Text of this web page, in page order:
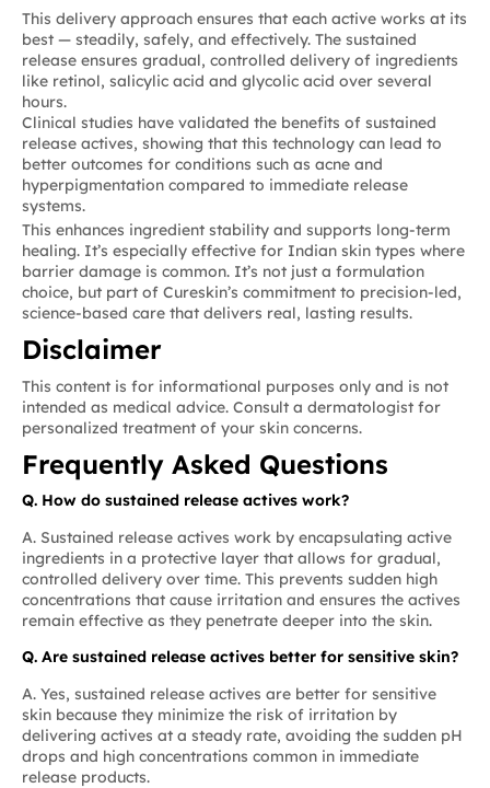
This delivery approach ensures that each active works at its
best — steadily, safely, and effectively. The sustained
release ensures gradual, controlled delivery of ingredients
like retinol, salicylic acid and glycolic acid over several
hours.
Clinical studies have validated the benefits of sustained
release actives, showing that this technology can lead to
better outcomes for conditions such as acne and
hyperpigmentation compared to immediate release
systems.
This enhances ingredient stability and supports long-term
healing. It’s especially effective for Indian skin types where
barrier damage is common. It’s not just a formulation
choice, but part of Cureskin’s commitment to precision-led,
science-based care that delivers real, lasting results.
Disclaimer
This content is for informational purposes only and is not
intended as medical advice. Consult a dermatologist for
personalized treatment of your skin concerns.
Frequently Asked Questions
Q. How do sustained release actives work?
A. Sustained release actives work by encapsulating active
ingredients in a protective layer that allows for gradual,
controlled delivery over time. This prevents sudden high
concentrations that cause irritation and ensures the actives
remain effective as they penetrate deeper into the skin.
Q. Are sustained release actives better for sensitive skin?
A. Yes, sustained release actives are better for sensitive
skin because they minimize the risk of irritation by
delivering actives at a steady rate, avoiding the sudden pH
drops and high concentrations common in immediate
release products.